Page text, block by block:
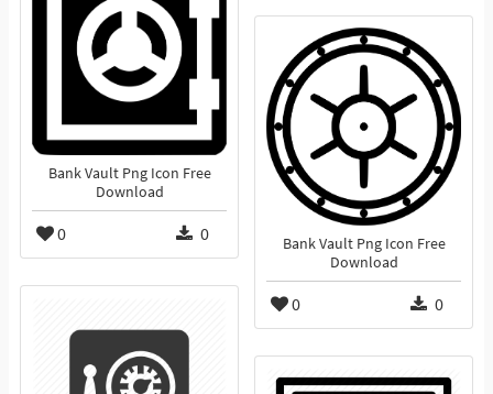
Bank Vault Png Icon Free
Download
0 0
Bank Vault Png Icon Free
Download
0 0